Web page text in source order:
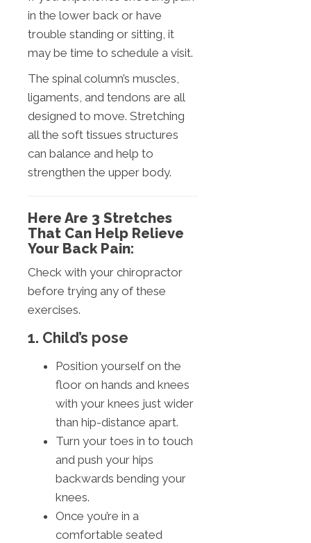
in the lower back or have
trouble standing or sitting, it
may be time to schedule a visit.
The spinal column’s muscles,
ligaments, and tendons are all
designed to move. Stretching
all the soft tissues structures
can balance and help to
strengthen the upper body.
Here Are 3 Stretches
That Can Help Relieve
Your Back Pain:
Check with your chiropractor
before trying any of these
exercises.
1. Child’s pose
Position yourself on the
floor on hands and knees
with your knees just wider
than hip-distance apart.
Turn your toes in to touch
and push your hips
backwards bending your
knees.
Once you’re in a
comfortable seated